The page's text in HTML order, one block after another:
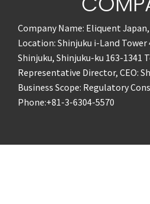
Company Name: Eliquent
Location: Shinjuku i-Land Tower
Shinjuku, Shinjuku-ku 163-1341
Representative Director, CEO:
Business Scope: Regulatory
Phone:+81-3-6304-5570